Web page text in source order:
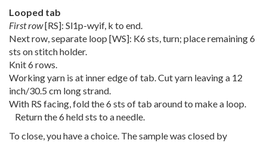
Looped tab
First row[RS]: Sl1p-wyif, k to end.
Next row, separate loop [WS]: K6 sts, turn; place remaining 6
sts on stitch holder.
Knit 6 rows.
Working yarn is at inner edge of tab. Cut yarn leaving a 12
inch/30.5 cm long strand.
With RS facing, fold the 6 sts of tab around to make a loop.
Return the 6 held sts to a needle.
To close, you have a choice. The sample was closed by